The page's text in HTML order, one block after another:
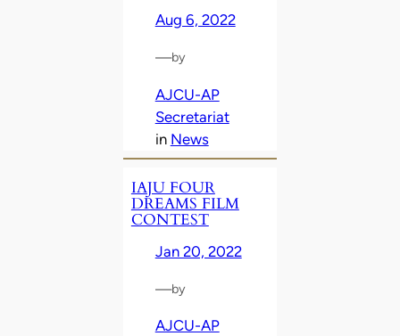
Aug 6, 2022
—by
AJCU-AP
Secretariat
in News
IAJU FOUR
DREAMS FILM
CONTEST
Jan 20, 2022
—by
AJCU-AP